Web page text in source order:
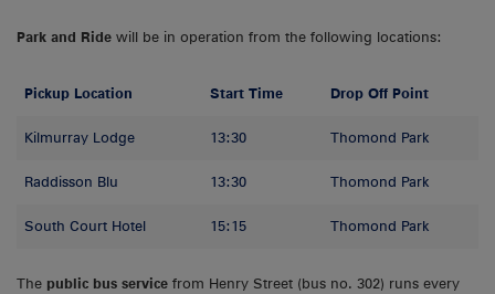
Park and Ride will be in operation from the following locations:
Pickup Location Start Time Drop Off Point
Kilmurray Lodge 13:30 Thomond Park
Raddisson Blu 13:30 Thomond Park
South Court Hotel 15:15 Thomond Park
The public bus service from Henry Street (bus no. 302) runs every